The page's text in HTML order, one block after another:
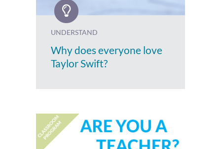
UNDERSTAND
Why does everyone love
Taylor Swift?